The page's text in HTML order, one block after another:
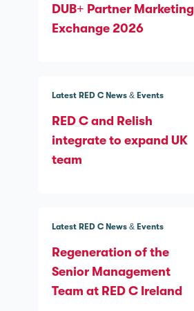
DUB+ Partner Marketing
Exchange 2026
Latest RED C News & Events
RED C and Relish
integrate to expand UK
team
Latest RED C News & Events
Regeneration of the
Senior Management
Team at RED C Ireland